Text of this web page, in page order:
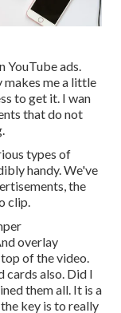
YouTube ads.
me a little
to get it. I wan
that do not
types of
handy. We've
the
clip.
overlay
of the video.
cards also. Did I
them all. It is a
key is to really